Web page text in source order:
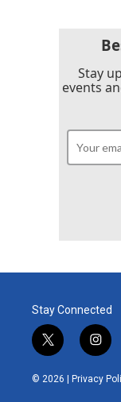
Stay
events
Stay Connected
t
w
i
i
n
s
t
© 2026 | Privacy